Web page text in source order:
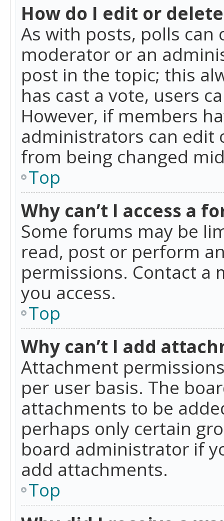
How do I edit or
As with posts, polls
moderator or an
post in the topic; this
has cast a vote, users
However, if members
administrators can edit
from being changed
Top
Why can’t I access a
Some forums may be
read, post or perform
permissions. Contact
you access.
Top
Why can’t I add
Attachment
per user basis. The
attachments to be
perhaps only certain
board administrator if
add attachments.
Top